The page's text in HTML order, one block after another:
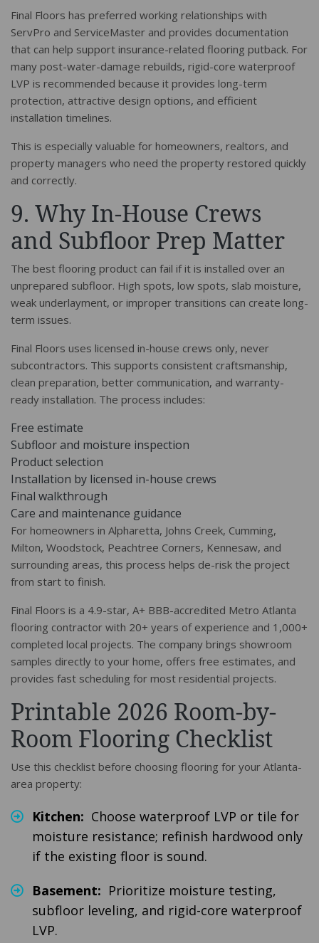
Final Floors has preferred working relationships with
ServPro and ServiceMaster and provides documentation
that can help support insurance-related flooring putback. For
many post-water-damage rebuilds, rigid-core waterproof
LVP is recommended because it provides long-term
protection, attractive design options, and efficient
installation timelines.
This is especially valuable for homeowners, realtors, and
property managers who need the property restored quickly
and correctly.
9. Why In-House Crews
and Subfloor Prep Matter
The best flooring product can fail if it is installed over an
unprepared subfloor. High spots, low spots, slab moisture,
weak underlayment, or improper transitions can create long-
term issues.
Final Floors uses licensed in-house crews only, never
subcontractors. This supports consistent craftsmanship,
clean preparation, better communication, and warranty-
ready installation. The process includes:
Free estimate
Subfloor and moisture inspection
Product selection
Installation by licensed in-house crews
Final walkthrough
Care and maintenance guidance
For homeowners in Alpharetta, Johns Creek, Cumming,
Milton, Woodstock, Peachtree Corners, Kennesaw, and
surrounding areas, this process helps de-risk the project
from start to finish.
Final Floors is a 4.9-star, A+ BBB-accredited Metro Atlanta
flooring contractor with 20+ years of experience and 1,000+
completed local projects. The company brings showroom
samples directly to your home, offers free estimates, and
provides fast scheduling for most residential projects.
Printable 2026 Room-by-
Room Flooring Checklist
Use this checklist before choosing flooring for your Atlanta-
area property:
Kitchen: Choose waterproof LVP or tile for
moisture resistance; refinish hardwood only
if the existing floor is sound.
Basement: Prioritize moisture testing,
subfloor leveling, and rigid-core waterproof
LVP.